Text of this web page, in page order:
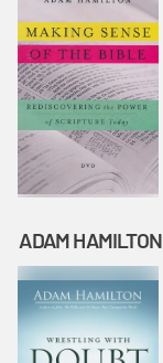
ADAM HAMILTON